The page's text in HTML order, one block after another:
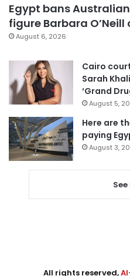
Egypt bans
figure Barbara
August 6, 2026
Cairo
Sarah
‘Grand
August 5,
Here are
paying
August 3,
All rights reserved,